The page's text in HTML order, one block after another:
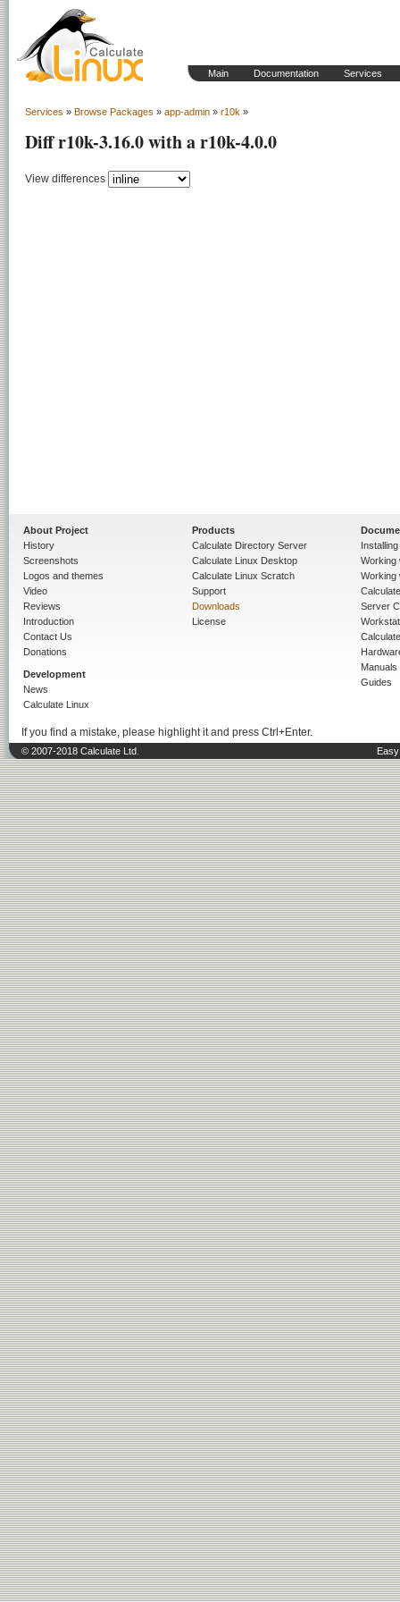
Main Documentation Services
Services » Browse Packages » app-admin » r10k »
Diff r10k-3.16.0 with a r10k-4.0.0
View differences
About Project
History
Screenshots
Logos and themes
Video
Reviews
Introduction
Contact Us
Donations
Development
News
Calculate Linux
Products
Calculate Directory Server
Calculate Linux Desktop
Calculate Linux Scratch
Support
Downloads
License
Working
Working
Server
Manuals
Guides
If you find a mistake, please highlight it and press Ctrl+Enter.
© 2007-2018 Calculate Ltd.